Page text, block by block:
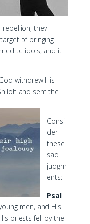
rebellion, they
of bringing
to idols, and it
withdrew His
and sent the
Consi
der
these
sad
judgm
ents:
Psal
men, and His
priests fell by the